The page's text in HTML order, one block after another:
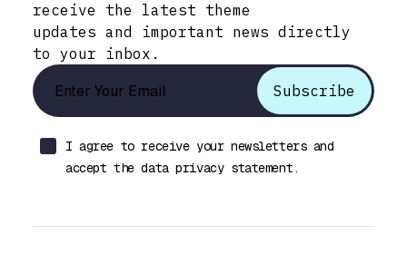
receive the latest theme
updates and important news directly
to your inbox.
I agree to receive your newsletters and
accept the data privacy statement.